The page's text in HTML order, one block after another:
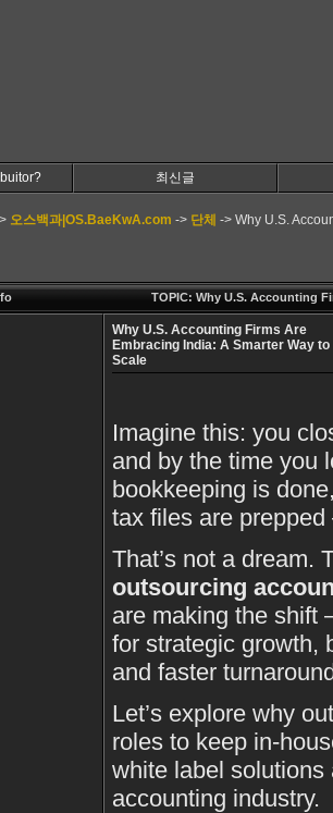
최신글
오스백과|OS.BaeKwA.com -> 단체 -> Why U.S.
TOPIC: Why U.S. Accounting
Why U.S. Accounting Firms Are
Embracing India: A Smarter Way to
Scale
Imagine this: you
and by the time you
bookkeeping is
tax files are
That’s not a dream.
outsourcing
are making the shift
for strategic growth,
and faster
Let’s explore why
roles to keep in-
white label
accounting industry.